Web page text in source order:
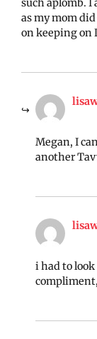
such aplomb. I
as my mom
on keeping on
Megan, I
another
i had to look